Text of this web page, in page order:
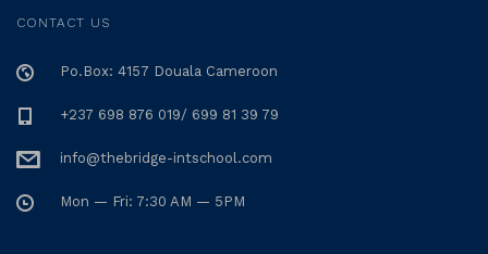
CONTACT US
Po.Box: 4157 Douala Cameroon
+237 698 876 019/ 699 81 39 79
info@thebridge-intschool.com
Mon — Fri: 7:30 AM — 5PM